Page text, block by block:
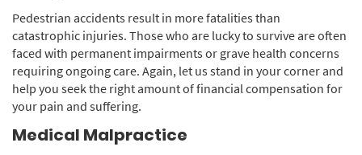
Pedestrian accidents result in more fatalities than
catastrophic injuries. Those who are lucky to survive are often
faced with permanent impairments or grave health concerns
requiring ongoing care. Again, let us stand in your corner and
help you seek the right amount of financial compensation for
your pain and suffering.
Medical Malpractice